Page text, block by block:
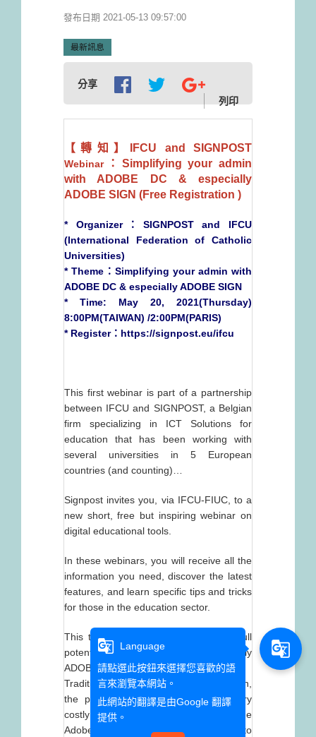
發布日期 2021-05-13 09:57:00
最新訊息
分享
列印
【轉知】IFCU and SIGNPOST
Webinar：Simplifying your admin
with ADOBE DC & especially
ADOBE SIGN (Free Registration )
* Organizer：SIGNPOST and IFCU
(International Federation of Catholic
Universities)
* Theme：Simplifying your admin with
ADOBE DC & especially ADOBE SIGN
* Time: May 20, 2021(Thursday)
8:00PM(TAIWAN) /2:00PM(PARIS)
* Register： https://signpost.eu/ifcu
This first webinar is part of a partnership
between IFCU and SIGNPOST, a Belgian
firm specializing in ICT Solutions for
education that has been working with
several universities in 5 European
countries (and counting)…
Signpost invites you, via IFCU-FIUC, to a
new short, free but inspiring webinar on
digital educational tools.
In these webinars, you will receive all the
information you need, discover the latest
features, and learn specific tips and tricks
for those in the education sector.
This time, we want to show you the full
potential of ADOBE DC & especially
ADOBE SIGN:
Traditional administration in an institution,
the paperwork and paper flow, is very
costly and not efficient at all. With the
Adobe suite the paper flow is easy to
g_translate
Language
請點選此按鈕來選擇您喜歡的語
言來瀏覽本網站。
此網站的翻譯是由Google 翻譯
提供。
g_translate